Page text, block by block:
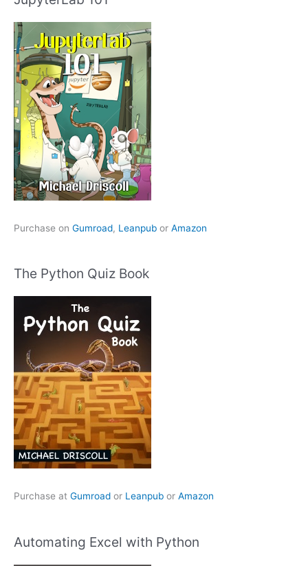
Purchase on Gumroad, Leanpub or Amazon
The Python Quiz Book
Purchase at Gumroad or Leanpub or Amazon
Automating Excel with Python